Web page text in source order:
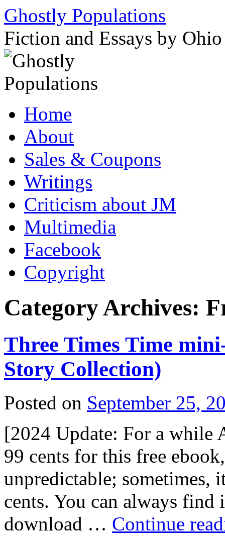
Ghostly Populations
Fiction and Essays by
to
contentHome
About
Sales & Coupons
Writings
Criticism about JM
Multimedia
Facebook
Copyright
Category Archives:
Three Times Time
Story Collection)
Posted on September 25,
[2024 Update: For a while
99 cents for this free
unpredictable; sometimes,
cents. You can always
download … Continue